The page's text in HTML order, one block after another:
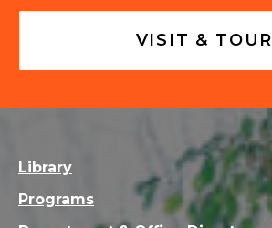
VISIT & TOUR
Library
Programs